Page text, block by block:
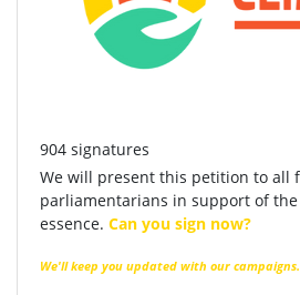
904 signatures
We will present this petition to all
parliamentarians in support of
essence. Can you sign now?
We'll keep you updated with our campaigns.